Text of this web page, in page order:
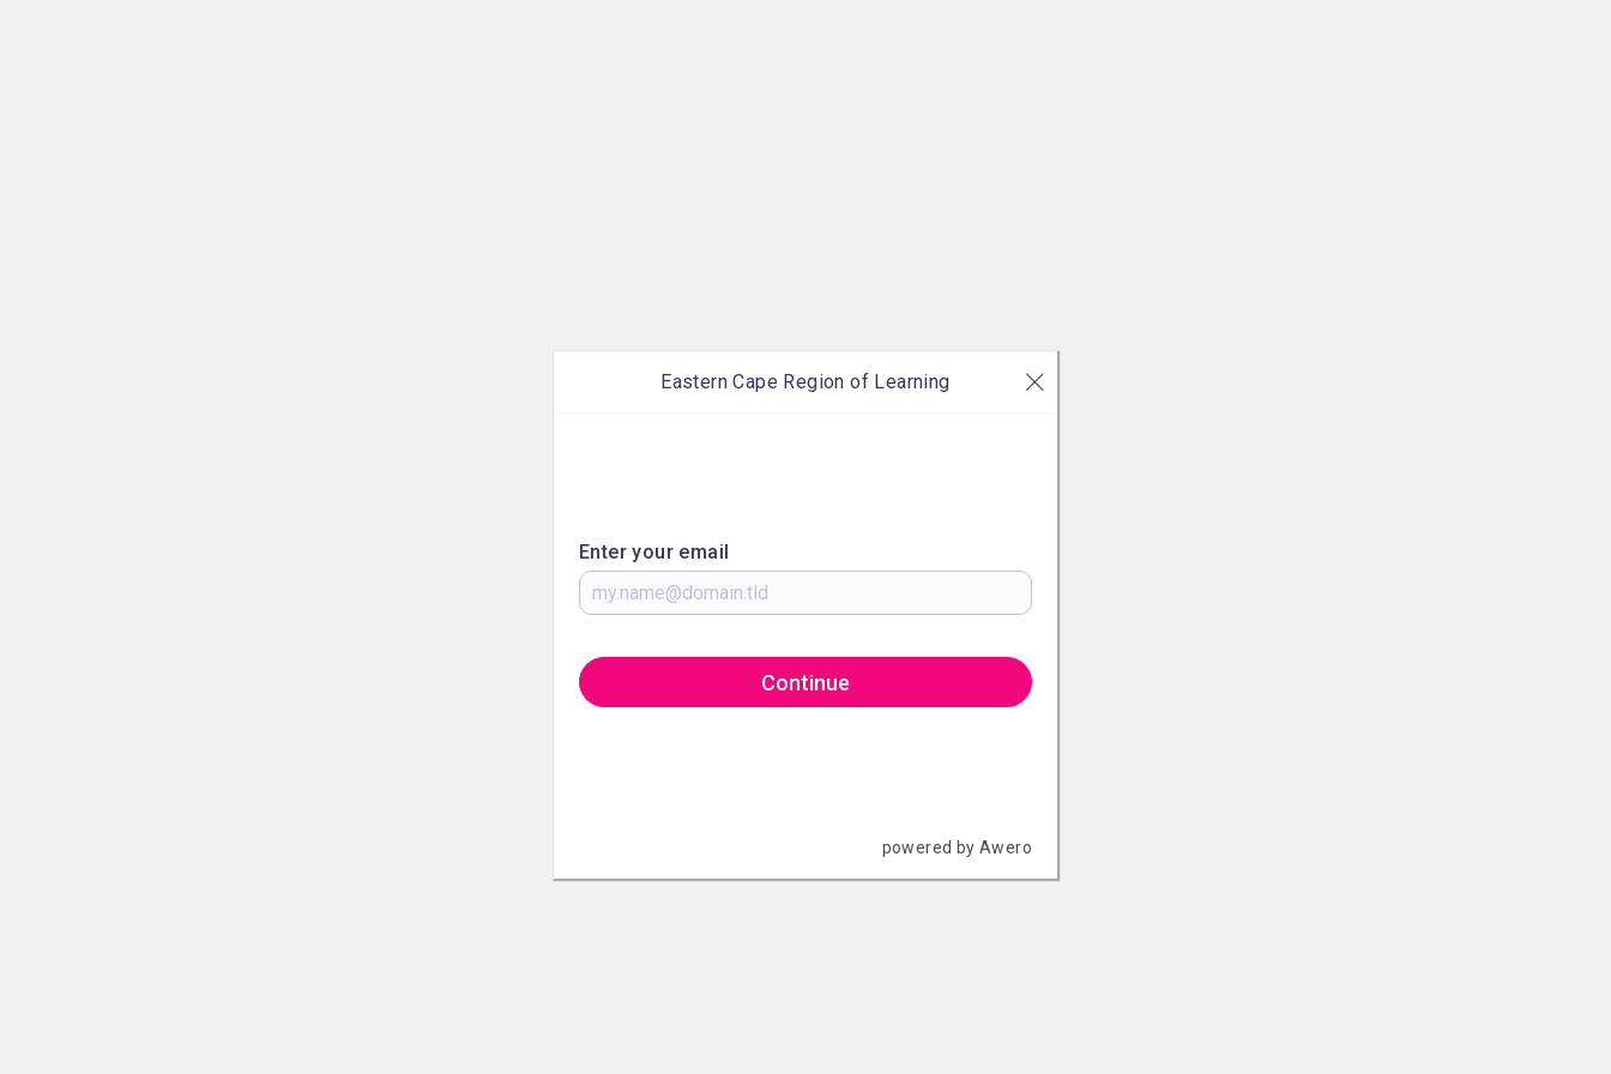
Eastern Cape Region of Learning
Enter your email
Continue
powered by Awero